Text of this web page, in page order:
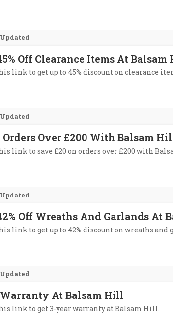
Updated
Off Clearance Items At
link to get up to 45% discount on clearance
Updated
Orders Over £200 With Balsam
link to save £20 on orders over £200 with
Updated
Off Wreaths And Garlands At
link to get up to 42% discount on wreaths
Updated
Warranty At Balsam Hill
link to get 3-year warranty at Balsam Hill.